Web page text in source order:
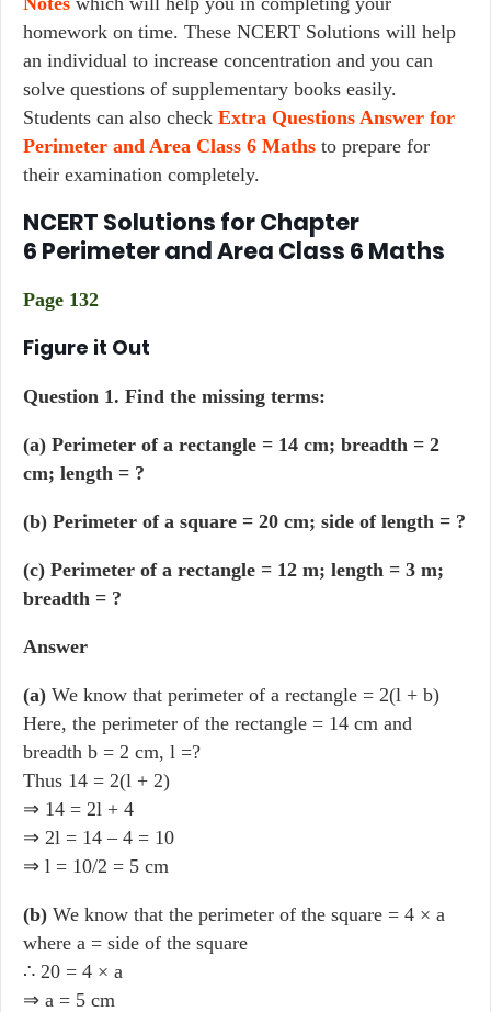
homework on time. These NCERT Solutions will help
an individual to increase concentration and you can
solve questions of supplementary books easily.
Students can also check Extra Questions Answer for
Perimeter and Area Class 6 Maths to prepare for
their examination completely.
NCERT Solutions for Chapter
6 Perimeter and Area Class 6 Maths
Page 132
Figure it Out
Question 1. Find the missing terms:
(a) Perimeter of a rectangle = 14 cm; breadth = 2
cm; length = ?
(b) Perimeter of a square = 20 cm; side of length = ?
(c) Perimeter of a rectangle = 12 m; length = 3 m;
breadth = ?
Answer
(a) We know that perimeter of a rectangle = 2(l + b)
Here, the perimeter of the rectangle = 14 cm and
breadth b = 2 cm, l =?
Thus 14 = 2(l + 2)
⇒ 14 = 2l + 4
⇒ 2l = 14 – 4 = 10
⇒ l = 10/2 = 5 cm
(b) We know that the perimeter of the square = 4 × a
where a = side of the square
∴ 20 = 4 × a
⇒ a = 5 cm